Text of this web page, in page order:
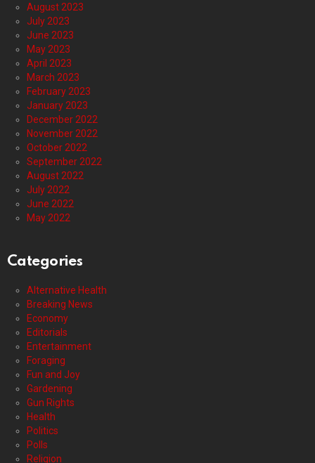
August 2023
July 2023
June 2023
May 2023
April 2023
March 2023
February 2023
January 2023
December 2022
November 2022
October 2022
September 2022
August 2022
July 2022
June 2022
May 2022
Categories
Alternative Health
Breaking News
Economy
Editorials
Entertainment
Foraging
Fun and Joy
Gardening
Gun Rights
Health
Politics
Polls
Religion